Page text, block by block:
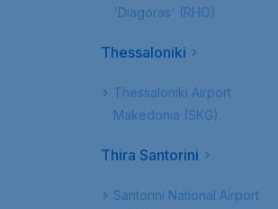
'Diagoras' (RHO)
Thessaloniki
Thessaloniki Airport
Makedonia (SKG)
Thira Santorini
Santorini National Airport